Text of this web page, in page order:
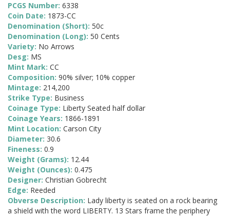
PCGS Number: 6338
Coin Date: 1873-CC
Denomination (Short): 50c
Denomination (Long): 50 Cents
Variety: No Arrows
Desg: MS
Mint Mark: CC
Composition: 90% silver; 10% copper
Mintage: 214,200
Strike Type: Business
Coinage Type: Liberty Seated half dollar
Coinage Years: 1866-1891
Mint Location: Carson City
Diameter: 30.6
Fineness: 0.9
Weight (Grams): 12.44
Weight (Ounces): 0.475
Designer: Christian Gobrecht
Edge: Reeded
Obverse Description: Lady liberty is seated on a rock bearing
a shield with the word LIBERTY. 13 Stars frame the periphery